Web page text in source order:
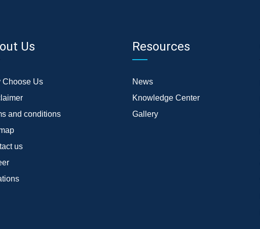
Us
Choose Us
and conditions
us
Resources
News
Knowledge Center
Gallery